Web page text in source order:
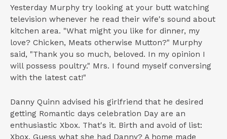
Yesterday Murphy try looking at your butt watching
television whenever he read their wife's sound about
kitchen area. "What might you like for dinner, my
love? Chicken, Meats otherwise Mutton?" Murphy
said, "Thank you so much, beloved. In my opinion I
will possess poultry." Mrs. I found myself conversing
with the latest cat!"
Danny Quinn advised his girlfriend that he desired
getting Romantic days celebration Day are an
enthusiastic Xbox. That's it. Birth and avoid of list:
Xbox. Guess what she had Danny? A home made